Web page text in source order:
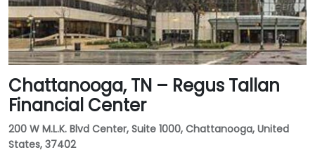
Chattanooga, TN – Regus Tallan
Financial Center
200 W M.L.K. Blvd Center, Suite 1000, Chattanooga, United
States, 37402